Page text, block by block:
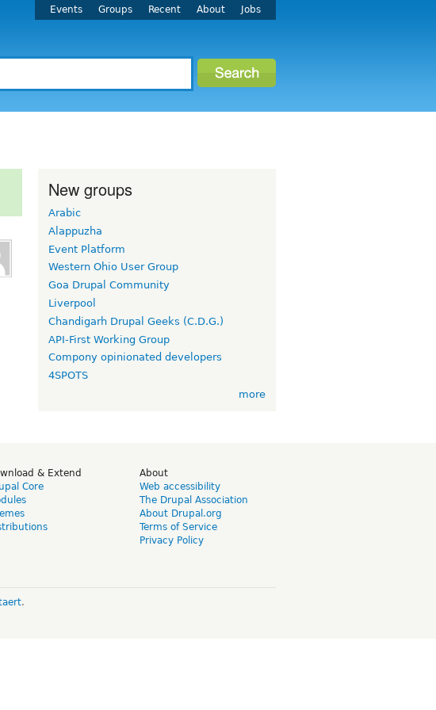
Events Groups Recent About Jobs
New groups
Arabic
Alappuzha
Event Platform
Western Ohio User Group
Goa Drupal Community
Liverpool
Chandigarh Drupal Geeks (C.D.G.)
API-First Working Group
Compony opinionated developers
4SPOTS
more
& Extend
Core
About
Web accessibility
The Drupal Association
About Drupal.org
Terms of Service
Privacy Policy
.